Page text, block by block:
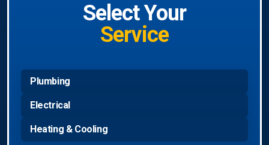
Select Your
Service
Plumbing
Electrical
Heating & Cooling